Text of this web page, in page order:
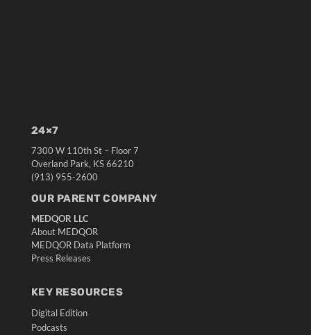
24×7
7300 W 110th St – Floor 7
Overland Park, KS 66210
(913) 955-2600
OUR PARENT COMPANY
MEDQOR LLC
About MEDQOR
MEDQOR Data Platform
Press Releases
KEY RESOURCES
Digital Edition
Podcasts